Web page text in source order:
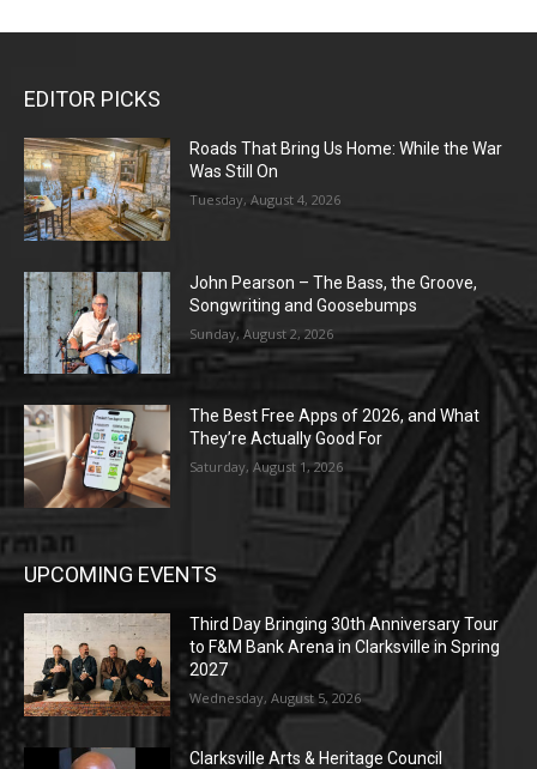
EDITOR PICKS
Roads That Bring Us Home: While the War
Was Still On
Tuesday, August 4, 2026
John Pearson – The Bass, the Groove,
Songwriting and Goosebumps
Sunday, August 2, 2026
The Best Free Apps of 2026, and What
They’re Actually Good For
Saturday, August 1, 2026
UPCOMING EVENTS
Third Day Bringing 30th Anniversary Tour
to F&M Bank Arena in Clarksville in Spring
2027
Wednesday, August 5, 2026
Clarksville Arts & Heritage Council